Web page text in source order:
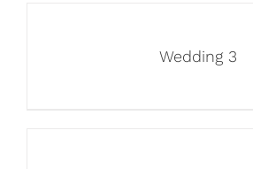
Wedding 3